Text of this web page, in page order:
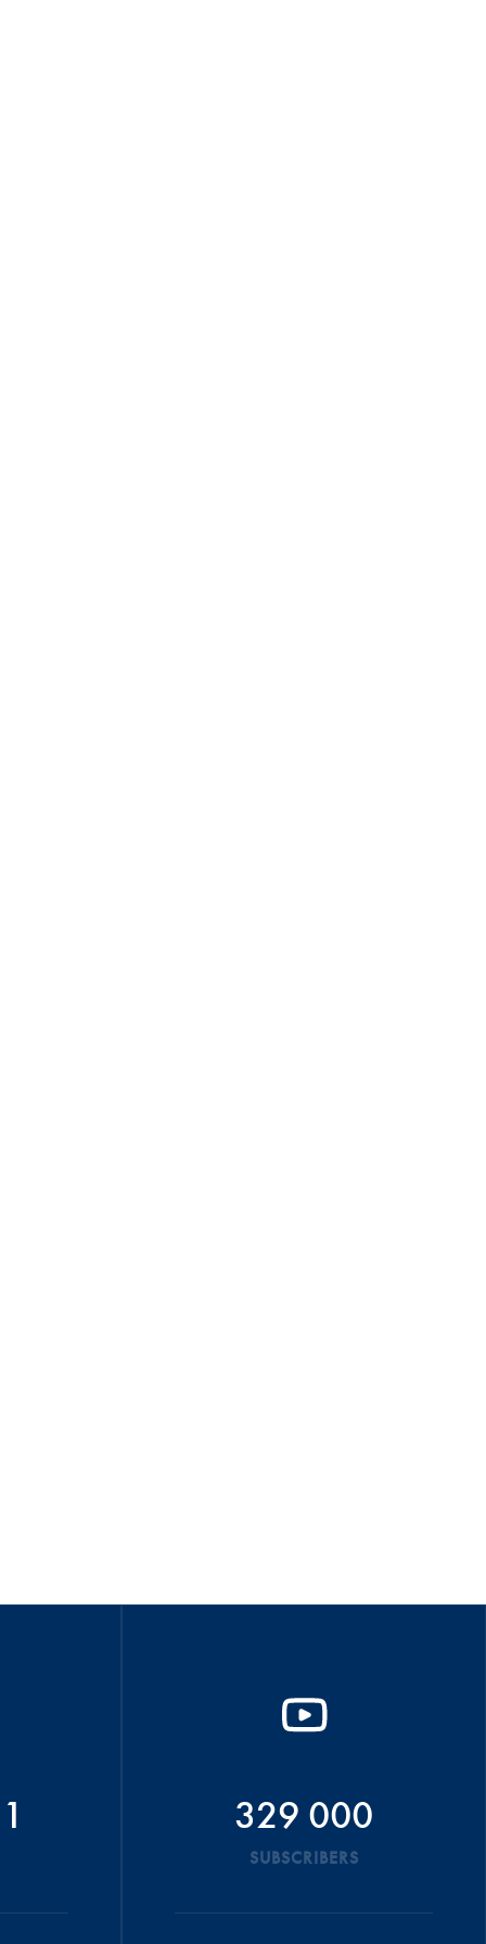
329 000
SUBSCRIBERS